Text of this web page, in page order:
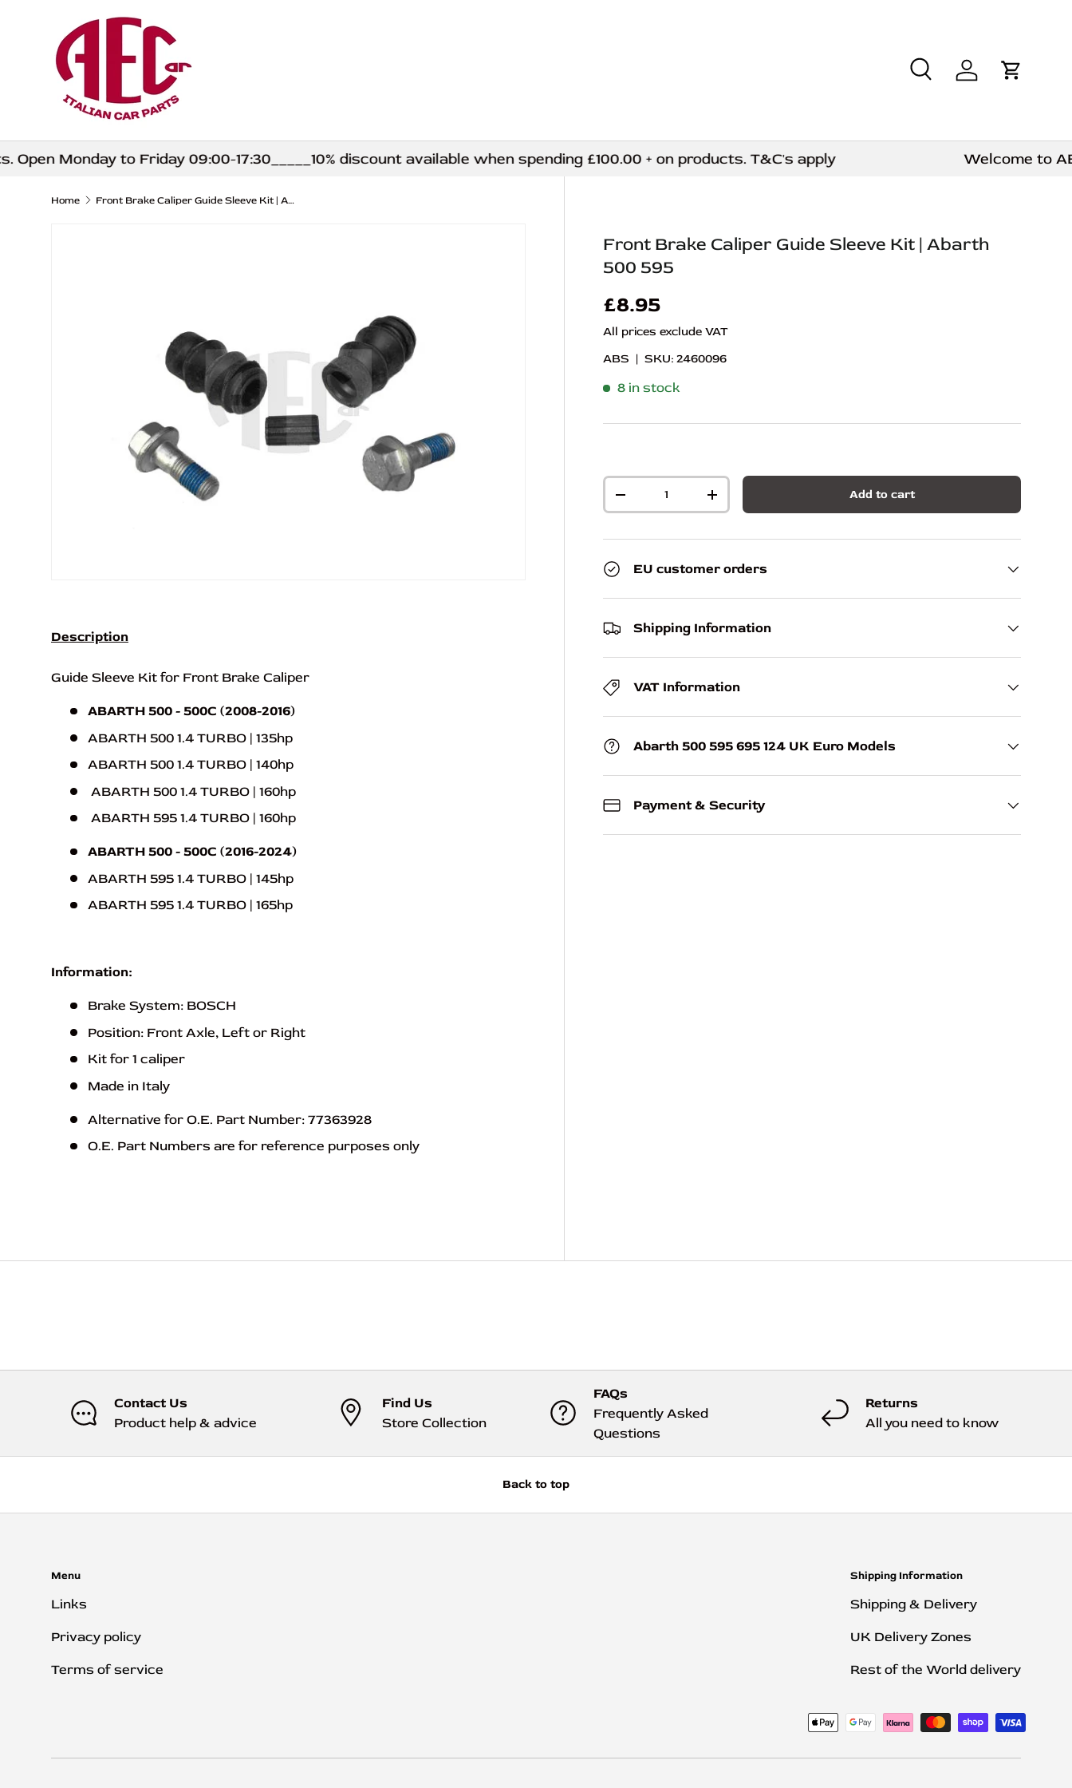
Skip to content
SearchLog in Cart
Monday to Friday 09:00-17:30_____10% discount available when spending £100.00 + on products. T&C's apply Welcome to AE
Home Front Brake Caliper Guide Sleeve Kit | Abarth 500 595
Front Brake Caliper Guide Sleeve Kit | Abarth
500 595
£8.95
All prices exclude VAT
ABS |SKU: 2460096
8 in stock
Qty
-
+ Add to cart
EU customer orders
Shipping Information
VAT Information
Abarth 500 595 695 124 UK Euro Models
Payment & Security
Description
Guide Sleeve Kit for Front Brake Caliper
ABARTH 500 - 500C (2008-2016)
ABARTH 500 1.4 TURBO | 135hp
ABARTH 500 1.4 TURBO | 140hp
ABARTH 500 1.4 TURBO | 160hp
ABARTH 595 1.4 TURBO | 160hp
ABARTH 500 - 500C (2016-2024)
ABARTH 595 1.4 TURBO | 145hp
ABARTH 595 1.4 TURBO | 165hp
Information:
Brake System: BOSCH
Position: Front Axle, Left or Right
Kit for 1 caliper
Made in Italy
Alternative for O.E. Part Number: 77363928
O.E. Part Numbers are for reference purposes only
Contact Us
Product help & advice
Find Us
Store Collection
FAQs
Frequently Asked
Questions
Returns
All you need to know
Back to top
Menu
Links
Privacy policy
Terms of service
Shipping Information
Shipping & Delivery
UK Delivery Zones
Rest of the World delivery